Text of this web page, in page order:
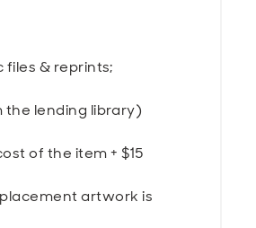
& reprints;
the lending library)
of the item + $15
artwork is